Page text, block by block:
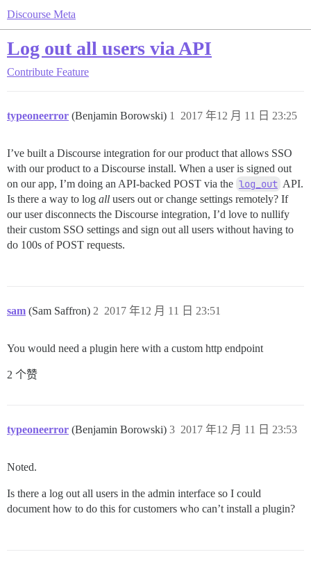
Discourse Meta
Log out all users via API
Contribute Feature
typeoneerror (Benjamin Borowski) 2017 年12 月 11 日 23:25
1
I’ve built a Discourse integration for our product that allows SSO
with our product to a Discourse install. When a user is signed out
on our app, I’m doing an API-backed POST via the log_out API.
Is there a way to log all users out or change settings remotely? If
our user disconnects the Discourse integration, I’d love to nullify
their custom SSO settings and sign out all users without having to
do 100s of POST requests.
sam (Sam Saffron) 2017 年12 月 11 日 23:51
2
You would need a plugin here with a custom http endpoint
2 个赞
typeoneerror (Benjamin Borowski) 2017 年12 月 11 日 23:53
3
Noted.
Is there a log out all users in the admin interface so I could
document how to do this for customers who can’t install a plugin?